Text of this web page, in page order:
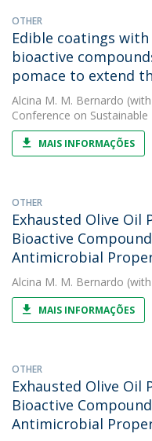
OTHER
Edible coatings
bioactive
pomace to extend
Alcina M. M. Bernardo
Conference on
MAIS INFORMAÇÕES
OTHER
Exhausted Olive Oil
Bioactive
Antimicrobial
Alcina M. M. Bernardo
MAIS INFORMAÇÕES
OTHER
Exhausted Olive Oil
Bioactive
Antimicrobial